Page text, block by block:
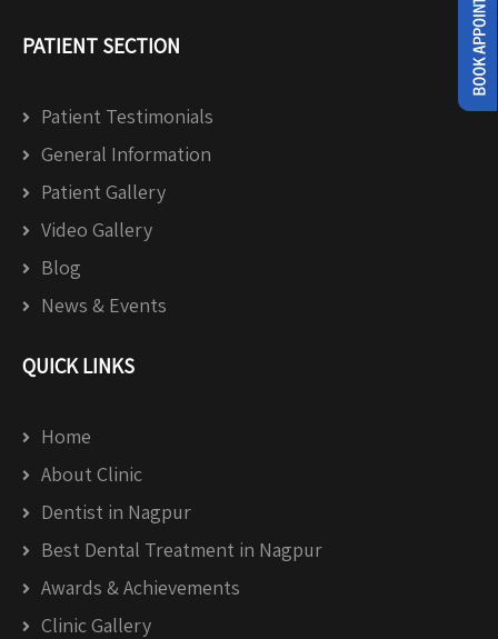
PATIENT SECTION
Patient Testimonials
General Information
Patient Gallery
Video Gallery
Blog
News & Events
QUICK LINKS
Home
About Clinic
Dentist in Nagpur
Best Dental Treatment in Nagpur
Awards & Achievements
Clinic Gallery